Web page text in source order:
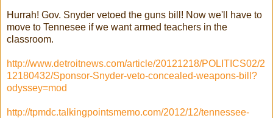
Hurrah! Gov. Snyder vetoed the guns bill! Now we'll have to
move to Tennesee if we want armed teachers in the
classroom.
http://www.detroitnews.com/article/20121218/POLITICS02/2
12180432/Sponsor-Snyder-veto-concealed-weapons-bill?
odyssey=mod
http://tpmdc.talkingpointsmemo.com/2012/12/tennessee-